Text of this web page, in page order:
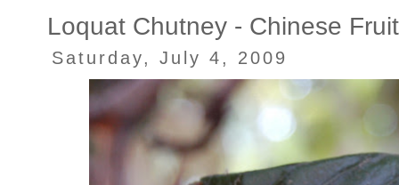
Loquat Chutney - Chinese
Saturday, July 4, 2009